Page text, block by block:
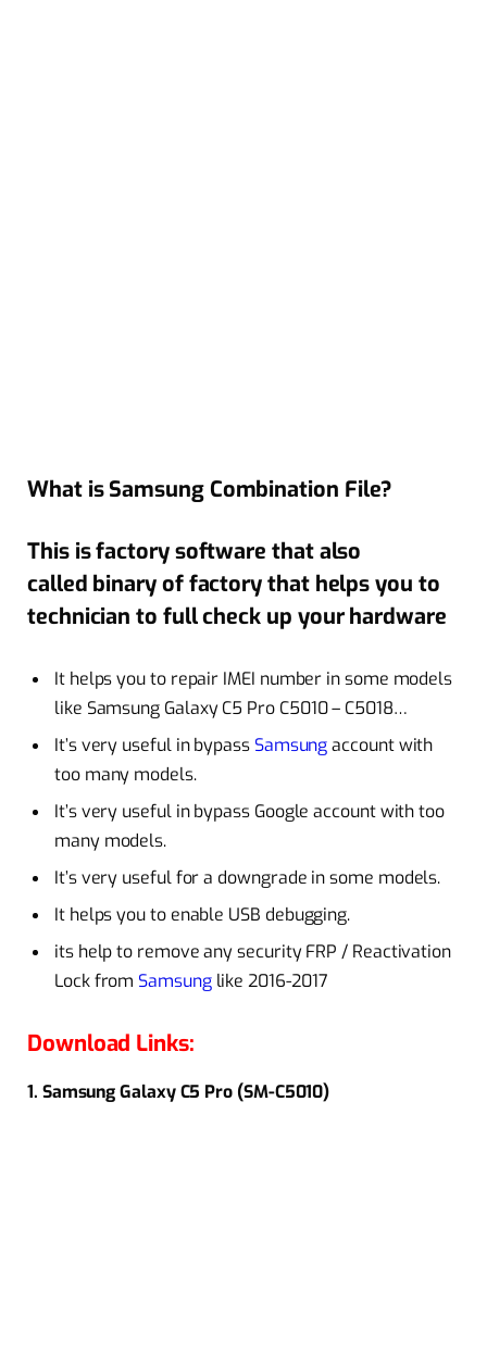
What is Samsung Combination File?
This is factory software that also
called binary of factory that helps you to
technician to full check up your hardware
It helps you to repair IMEI number in some models
like Samsung Galaxy C5 Pro C5010 – C5018…
It’s very useful in bypass Samsung accountwith
too many models.
It’s very useful in bypass Google account with too
many models.
It’s very useful for a downgrade in some models.
It helps you to enable USB debugging.
its help to remove any security FRP / Reactivation
Lock from Samsunglike 2016-2017
Download Links:
1. Samsung Galaxy C5 Pro (SM-C5010)